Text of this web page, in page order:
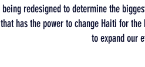
being redesigned to determine the
that has the power to change Haiti for
to expand our